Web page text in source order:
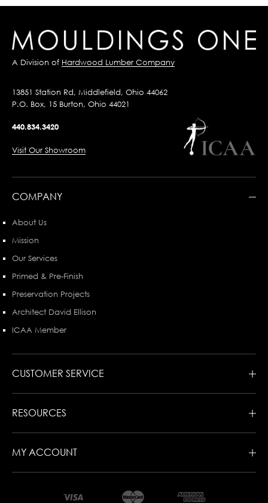
A Division of Hardwood Lumber Company
13851 Station Rd, Middlefield, Ohio 44062
P.O. Box, 15 Burton, Ohio 44021
440.834.3420
Visit Our Showroom
COMPANY
About Us
Mission
Our Services
Primed & Pre-Finish
Preservation Projects
Architect David Ellison
ICAA Member
CUSTOMER SERVICE
RESOURCES
MY ACCOUNT